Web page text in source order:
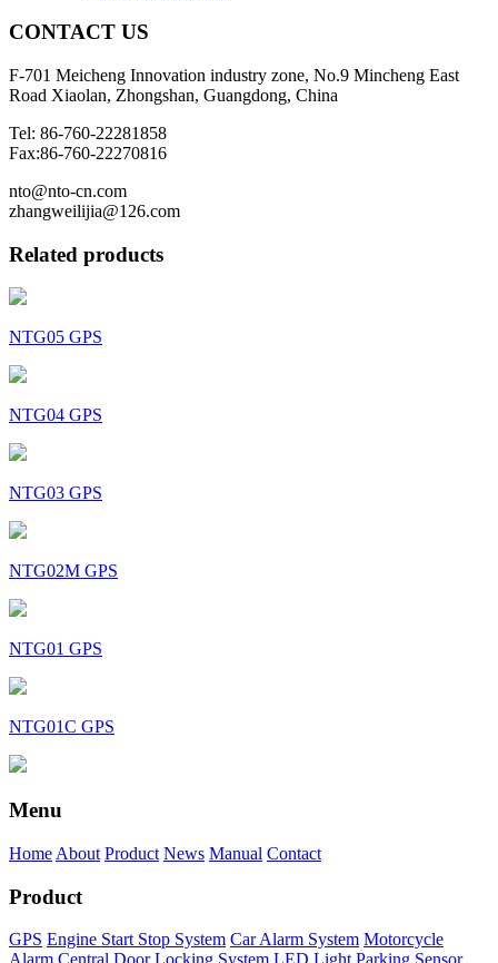
CONTACT US
F-701 Meicheng Innovation industry zone, No.9 Mincheng East
Road Xiaolan, Zhongshan, Guangdong, China
Tel: 86-760-22281858
Fax:86-760-22270816
nto@nto-cn.com
zhangweilijia@126.com
Related products
NTG05 GPS
NTG04 GPS
NTG03 GPS
NTG02M GPS
NTG01 GPS
NTG01C GPS
Menu
Home About Product News Manual Contact
Product
GPS Engine Start Stop System Car Alarm System Motorcycle